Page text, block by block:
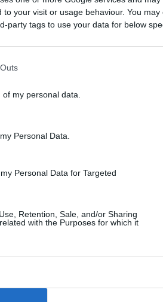
your visit or usage behaviour. You
party tags to use your data for below
my personal data.
Personal Data.
Personal Data for Targeted
Retention, Sale, and/or Sharing
with the Purposes for which it